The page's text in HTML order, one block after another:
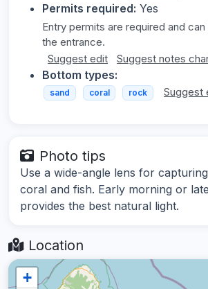
Permits required: Yes
Entry permits are required and
the entrance.
Suggest edit
Suggest notes
Bottom types:
sand coral rock Suggest
Photo tips
Use a wide-angle lens for
coral and fish. Early morning or
provides the best natural light.
Location
+